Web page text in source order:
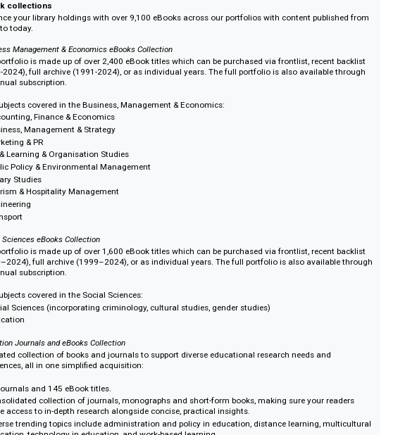
Find your perfect eBooks model
We offer a range of access options to suit your library requirement and available budgets. Look
eBook Select.
eBook collections
Enhance your library holdings with over 9,100 eBooks across our portfolios with content
1991 to today.
Business Management & Economics eBooks Collection
This portfolio is made up of over 2,400 eBook titles which can be purchased via frontlist, recent
(2020-2024), full archive (1991-2024), or as individual years. The full portfolio is also available
an annual subscription.
The subjects covered in the Business, Management & Economics:
Accounting, Finance & Economics
Business, Management & Strategy
HR & Learning & Organisation Studies
Public Policy & Environmental Management
Library Studies
Engineering
Transport
This portfolio is made up of over 1,600 eBook titles which can be purchased via frontlist, recent
(2020–2024), full archive (1999–2024), or as individual years. The full portfolio is also
an annual subscription.
The subjects covered in the Social Sciences:
Social Sciences (incorporating criminology, cultural studies, gender studies)
Education